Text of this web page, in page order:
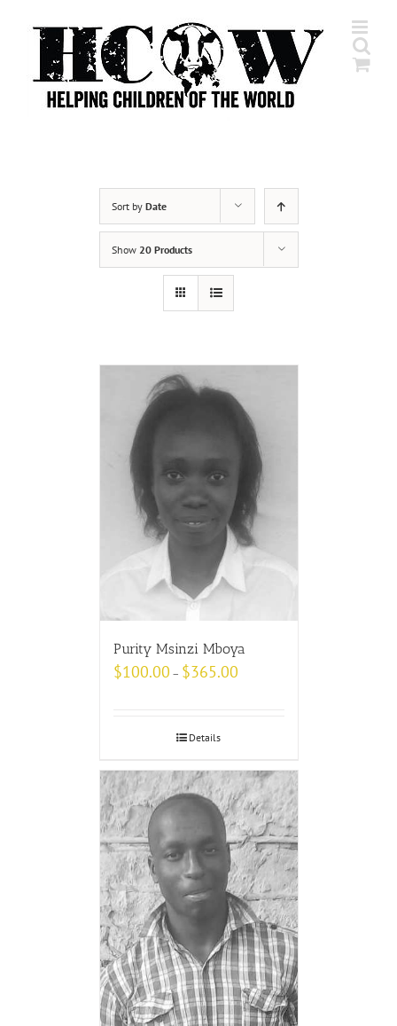
Sort by Date
Show 20 Products
Purity Msinzi Mboya
$100.00 – $365.00
Details